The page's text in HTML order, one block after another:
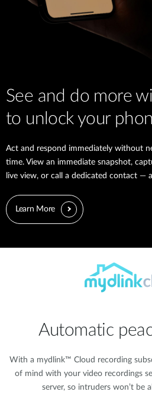
See and do more
to unlock your
Act and respond immediately without
time. View an immediate snapshot,
live view, or call a dedicated contact —
Learn More
Automatic
With a mydlink™ Cloud recording
of mind with your video recordings
server, so intruders won’t be